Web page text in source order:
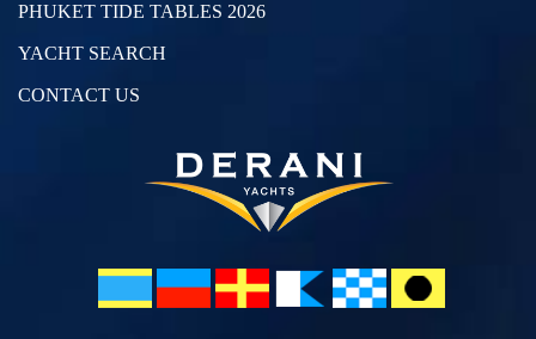
PHUKET TIDE TABLES 2026
YACHT SEARCH
CONTACT US